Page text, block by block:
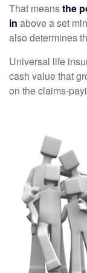
That meansthe
in above a set
also determines
Universal life
cash value that
on the claims-